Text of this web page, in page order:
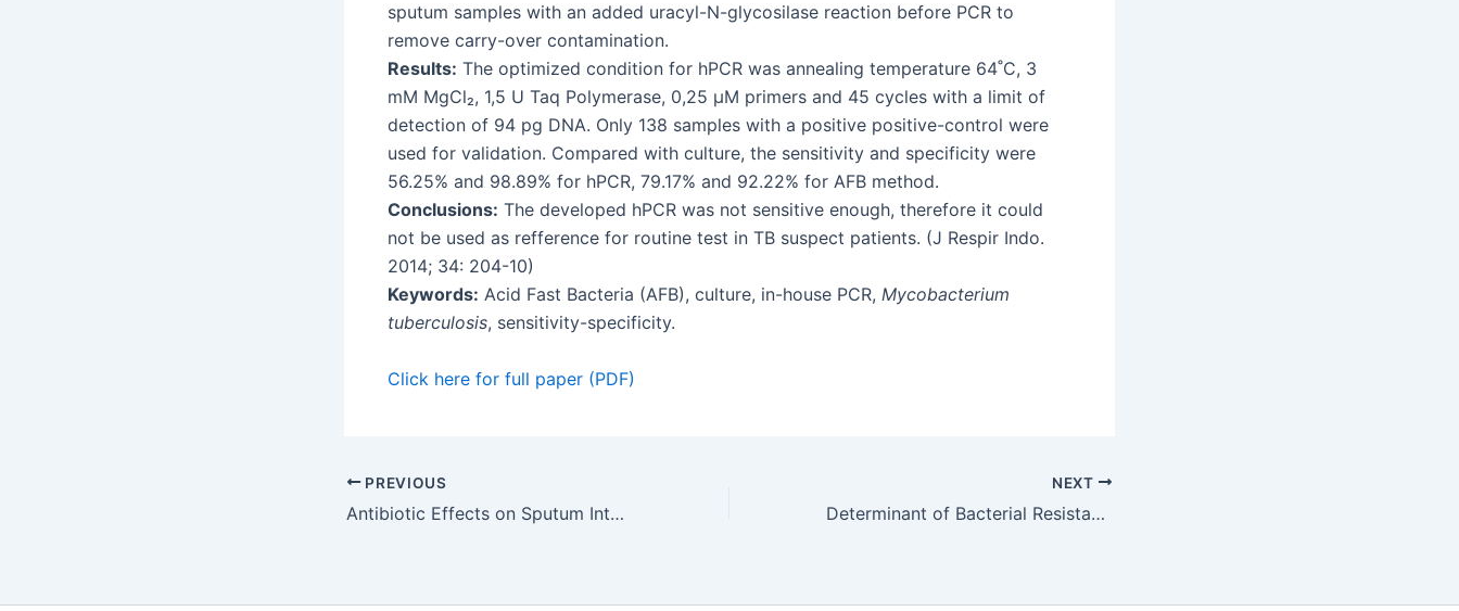
sputum samples with an added uracyl-N-glycosilase reaction before PCR to
remove carry-over contamination.
Results: The optimized condition for hPCR was annealing temperature 64˚C, 3
mM MgCl₂, 1,5 U Taq Polymerase, 0,25 μM primers and 45 cycles with a limit of
detection of 94 pg DNA. Only 138 samples with a positive positive-control were
used for validation. Compared with culture, the sensitivity and specificity were
56.25% and 98.89% for hPCR, 79.17% and 92.22% for AFB method.
Conclusions: The developed hPCR was not sensitive enough, therefore it could
not be used as refference for routine test in TB suspect patients. (J Respir Indo.
2014; 34: 204-10)
Keywords: Acid Fast Bacteria (AFB), culture, in-house PCR, Mycobacterium
tuberculosis, sensitivity-specificity.
Click here for full paper (PDF)
PREVIOUS
Antibiotic Effects on Sputum Interleukin 8 (Il-8) Sputum and Dyspneu Scale in Stable Chronic Obstructive Pulmonary Disease
NEXT
Determinant of Bacterial Resistance to Antibiotics in Acute Exacerbation of Chronic Obstructive Pulmonary Disease (AECOPD)